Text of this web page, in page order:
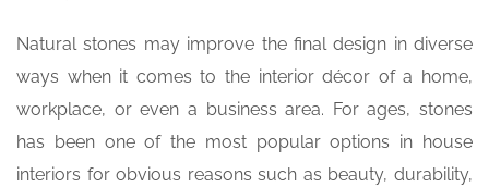
Natural stones may improve the final design in diverse
ways when it comes to the interior décor of a home,
workplace, or even a business area. For ages, stones
has been one of the most popular options in house
interiors for obvious reasons such as beauty, durability,